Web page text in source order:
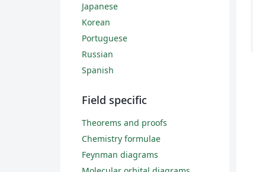
Japanese
Korean
Portuguese
Russian
Spanish
Field specific
Theorems and proofs
Chemistry formulae
Feynman diagrams